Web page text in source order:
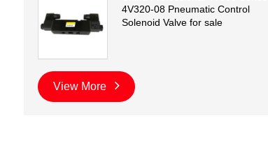
4V320-08 Pneumatic Control
Solenoid Valve for sale
View More